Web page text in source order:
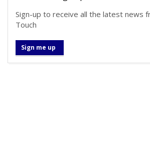
Sign-up to receive all the latest news
Touch
Sign me up